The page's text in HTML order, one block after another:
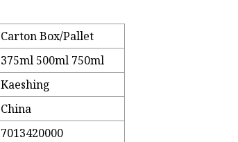
Carton Box/Pallet
375ml 500ml 750ml
Kaeshing
China
7013420000